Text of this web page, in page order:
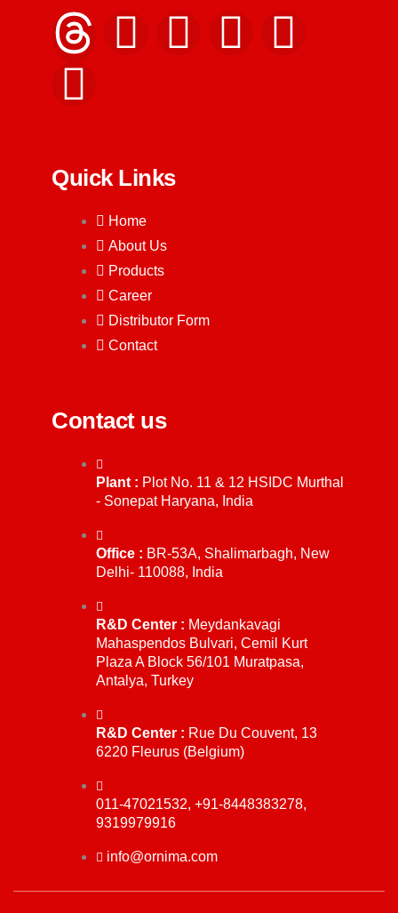
Quick Links
Home
About Us
Products
Career
Distributor Form
Contact
Contact us
Plant : Plot No. 11 & 12 HSIDC Murthal
- Sonepat Haryana, India
Office : BR-53A, Shalimarbagh, New
Delhi- 110088, India
R&D Center : Meydankavagi
Mahaspendos Bulvari, Cemil Kurt
Plaza A Block 56/101 Muratpasa,
Antalya, Turkey
R&D Center : Rue Du Couvent, 13
6220 Fleurus (Belgium)
011-47021532, +91-8448383278,
9319979916
info@ornima.com